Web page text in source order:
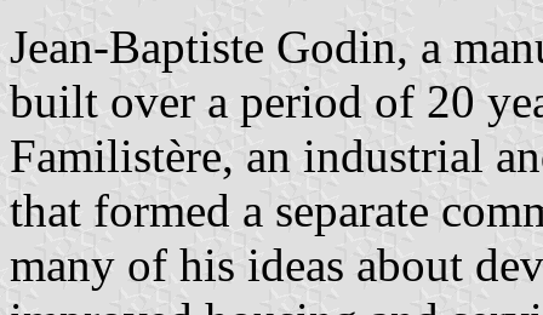
Jean-Baptiste Godin, a
built over a period of 20
Familistère, an industrial
that formed a separate
many of his ideas about